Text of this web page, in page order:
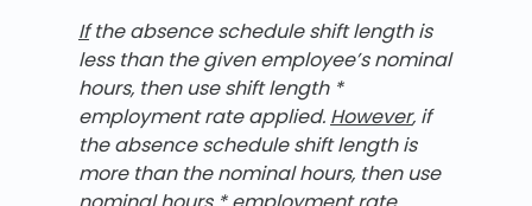
If the absence schedule shift length is
less than the given employee’s nominal
hours, then use shift length *
employment rate applied. However, if
the absence schedule shift length is
more than the nominal hours, then use